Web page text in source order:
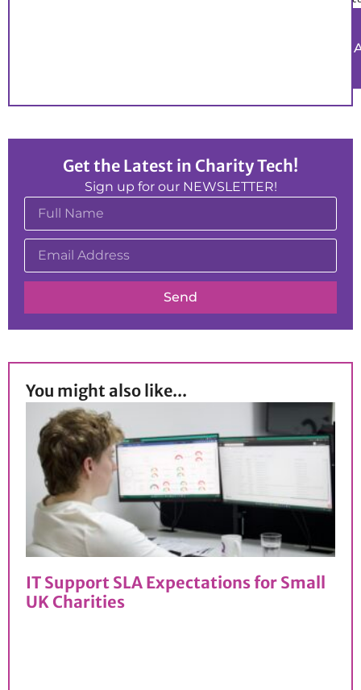
Get the Latest in Charity Tech!
Sign up for our NEWSLETTER!
Send
You might also like...
IT Support SLA Expectations for Small
UK Charities